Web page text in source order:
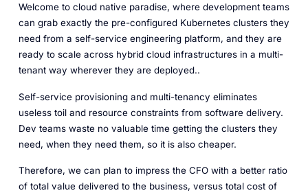
Welcome to cloud native paradise, where development teams
can grab exactly the pre-configured Kubernetes clusters they
need from a self-service engineering platform, and they are
ready to scale across hybrid cloud infrastructures in a multi-
tenant way wherever they are deployed..
Self-service provisioning and multi-tenancy eliminates
useless toil and resource constraints from software delivery.
Dev teams waste no valuable time getting the clusters they
need, when they need them, so it is also cheaper.
Therefore, we can plan to impress the CFO with a better ratio
of total value delivered to the business, versus total cost of